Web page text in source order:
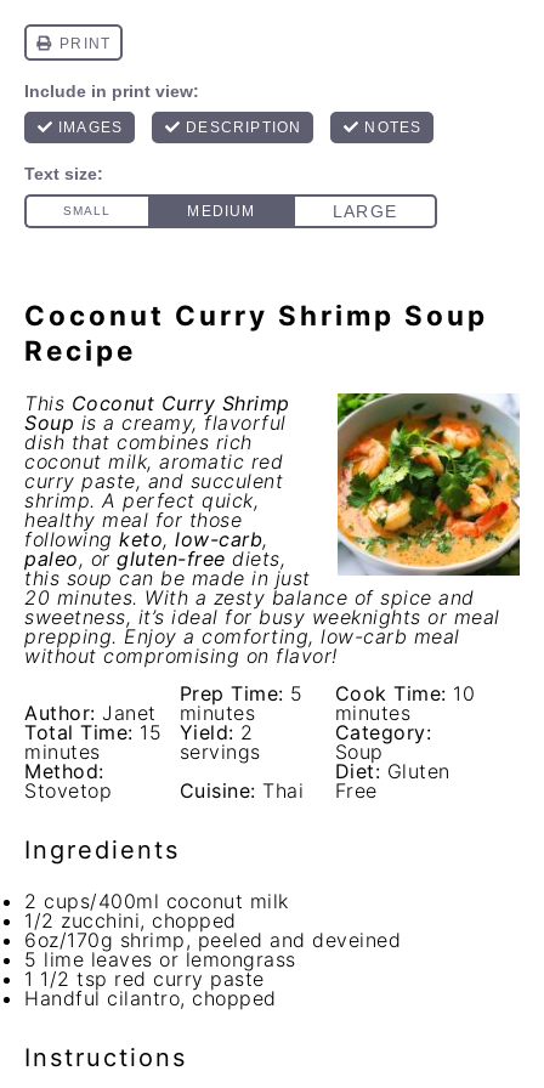
Coconut Curry Shrimp Soup
Recipe
This Coconut Curry Shrimp
Soup is a creamy, flavorful
dish that combines rich
coconut milk, aromatic red
curry paste, and succulent
shrimp. A perfect quick,
healthy meal for those
following keto, low-carb,
paleo, or gluten-free diets,
this soup can be made in just
20 minutes. With a zesty balance of spice and
sweetness, it’s ideal for busy weeknights or meal
prepping. Enjoy a comforting, low-carb meal
without compromising on flavor!
Author: Janet
Prep Time: 5
minutes
Cook Time: 10
minutes
Total Time: 15
minutes
Yield: 2
servings
Category:
Soup
Method:
Stovetop
Cuisine: Thai
Diet: Gluten
Free
Ingredients
2 cups/400ml coconut milk
1/2 zucchini, chopped
6oz/170g shrimp, peeled and deveined
5 lime leaves or lemongrass
1 1/2 tsp red curry paste
Handful cilantro, chopped
Instructions